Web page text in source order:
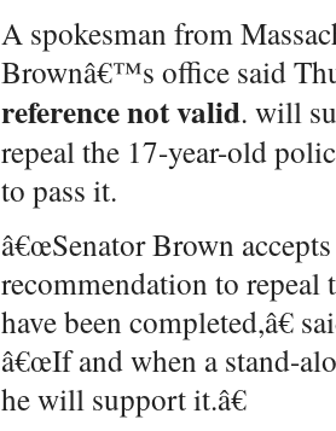
A spokesman from
Brownâ€™s office said
reference not valid. will
repeal the 17-year-old
to pass it.
â€œSenator Brown
recommendation to
have been completed,â€
â€œIf and when a stand-
he will support it.â€